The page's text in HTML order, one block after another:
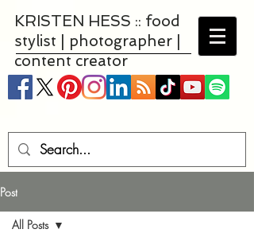
KRISTEN HESS :: food
stylist | photographer |
content creator
Post
All Posts